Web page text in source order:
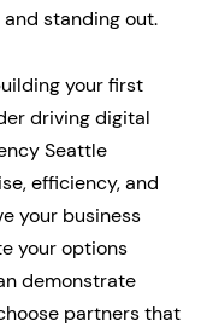
standing out.
your first
driving digital
Seattle
efficiency, and
your business
your options
demonstrate
partners that